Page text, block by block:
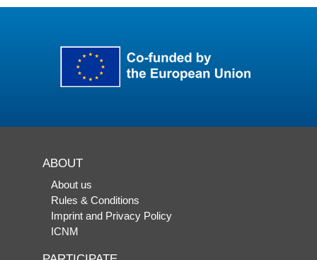
ABOUT
About us
Rules & Conditions
Imprint and Privacy Policy
ICNM